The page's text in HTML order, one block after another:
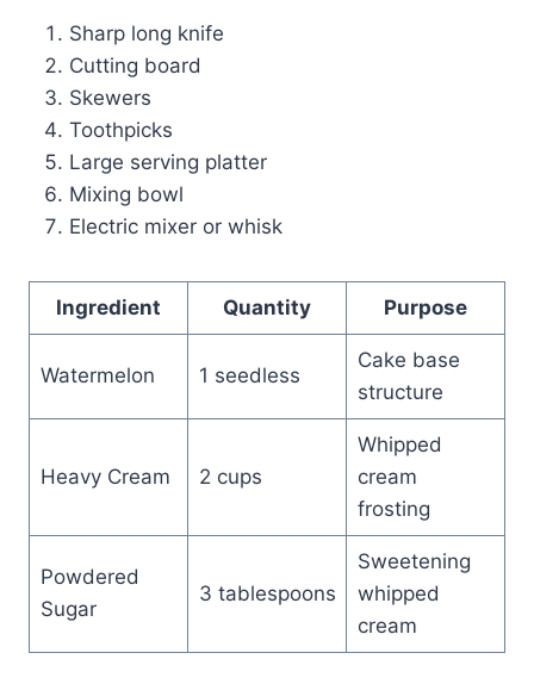
Sharp long knife
Cutting board
Skewers
Toothpicks
Large serving platter
Mixing bowl
Electric mixer or whisk
Ingredient Quantity Purpose
Watermelon 1 seedless
Cake base
structure
Heavy Cream 2 cups
Whipped
cream
frosting
Powdered
Sugar
3 tablespoons
Sweetening
whipped
cream